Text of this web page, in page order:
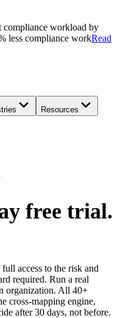
compliance workload by
less compliance workRead
Resources
free trial.
access to the risk and
required. Run a real
organization. All 40+
cross-mapping engine,
after 30 days, not before.